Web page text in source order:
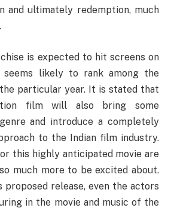
and ultimately redemption, much
is expected to hit screens on
seems likely to rank among the
particular year. It is stated that
film will also bring some
and introduce a completely
to the Indian film industry.
this highly anticipated movie are
much more to be excited about.
release, even the actors
in the movie and music of the